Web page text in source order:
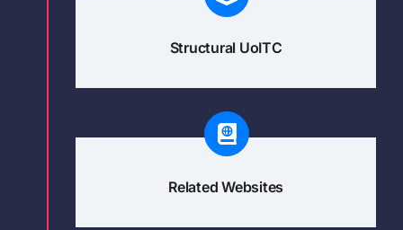
Structural UoITC
Related Websites